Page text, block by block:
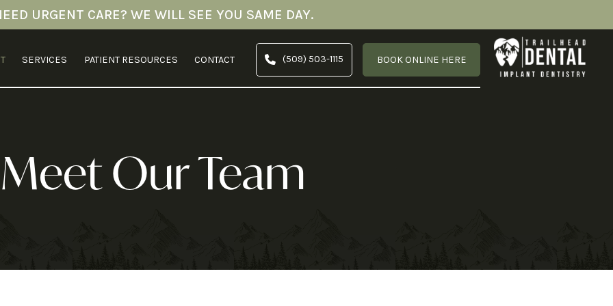
URGENT CARE? WE WILL SEE YOU SAME DAY.
SERVICES PATIENT RESOURCES CONTACT (509) 503-1115 BOOK ONLINE HERE
Meet Our Team